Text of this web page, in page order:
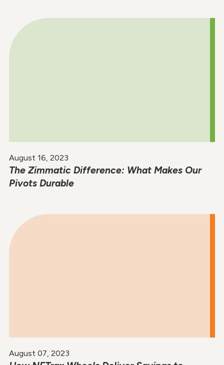
August 16, 2023
The Zimmatic Difference: What Makes Our
Pivots Durable
August 07, 2023